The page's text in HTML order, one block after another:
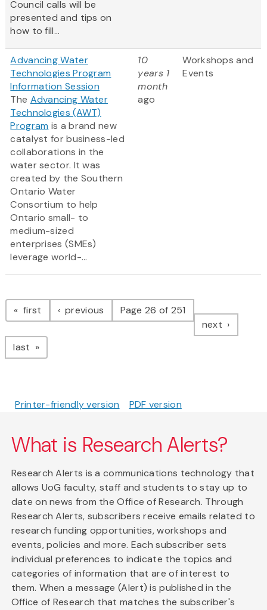
Council calls will be
presented and tips on
how to fill...
Advancing Water
Technologies Program
Information Session
The Advancing Water
Technologies (AWT)
Program is a brand new
catalyst for business-led
collaborations in the
water sector. It was
created by the Southern
Ontario Water
Consortium to help
Ontario small- to
medium-sized
enterprises (SMEs)
leverage world-...
10
years 1
month
ago
Workshops and
Events
Pagination
first page previous pagePage 26 of 251
next page
last page
Printer-friendly version PDF version
What is Research Alerts?
Research Alerts is a communications technology that
allows UoG faculty, staff and students to stay up to
date on news from the Office of Research. Through
Research Alerts, subscribers receive emails related to
research funding opportunities, workshops and
events, policies and more. Each subscriber sets
individual preferences to indicate the topics and
categories of information that are of interest to
them. When a message (Alert) is published in the
Office of Research that matches the subscriber's